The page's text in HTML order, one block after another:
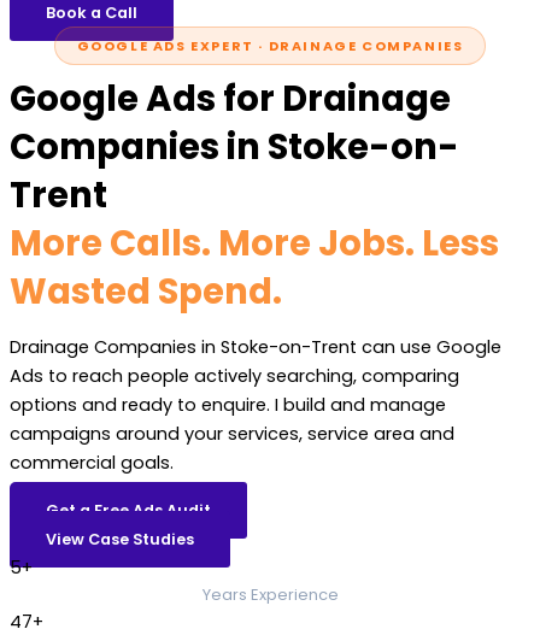
Book a Call
GOOGLE ADS EXPERT · DRAINAGE COMPANIES
Google Ads for Drainage
Companies in Stoke-on-
Trent
More Calls. More Jobs. Less
Wasted Spend.
Drainage Companies in Stoke-on-Trent can use Google
Ads to reach people actively searching, comparing
options and ready to enquire. I build and manage
campaigns around your services, service area and
commercial goals.
Get a Free Ads Audit
View Case Studies
5+
Years Experience
47+